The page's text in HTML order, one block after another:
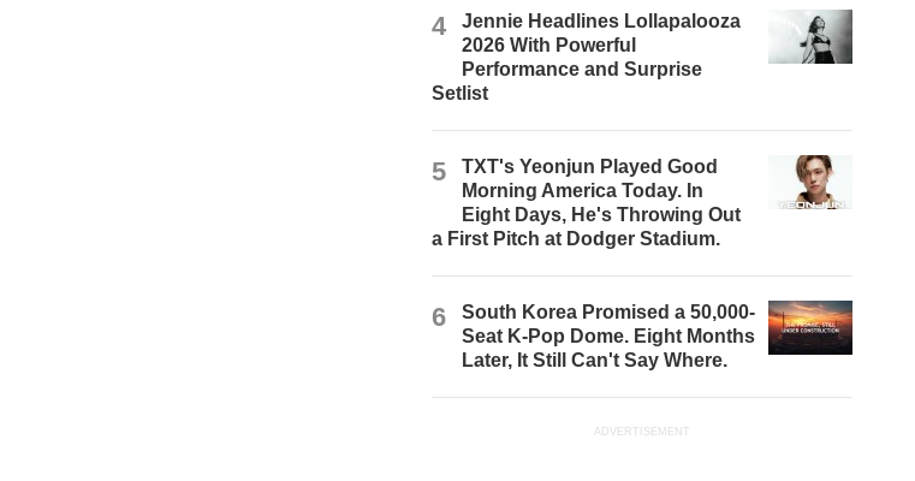
4
Jennie Headlines Lollapalooza
2026 With Powerful
Performance and Surprise
Setlist
5
TXT's Yeonjun Played Good
Morning America Today. In
Eight Days, He's Throwing Out
a First Pitch at Dodger Stadium.
6
South Korea Promised a 50,000-
Seat K-Pop Dome. Eight Months
Later, It Still Can't Say Where.
ADVERTISEMENT